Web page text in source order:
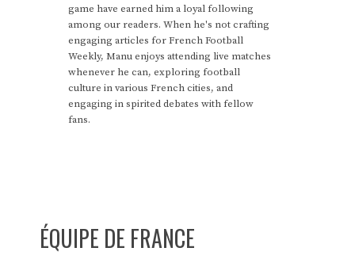
game have earned him a loyal following
among our readers. When he's not crafting
engaging articles for French Football
Weekly, Manu enjoys attending live matches
whenever he can, exploring football
culture in various French cities, and
engaging in spirited debates with fellow
fans.
ÉQUIPE DE FRANCE